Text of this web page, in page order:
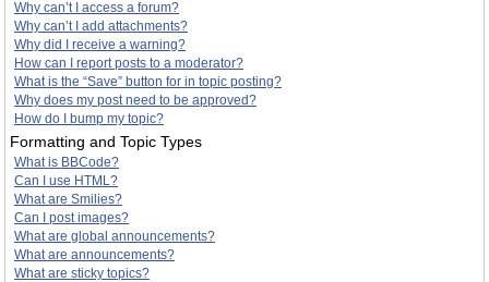
Why can’t I access a forum?
Why can’t I add attachments?
Why did I receive a warning?
How can I report posts to a moderator?
What is the “Save” button for in topic posting?
Why does my post need to be approved?
How do I bump my topic?
Formatting and Topic Types
What is BBCode?
Can I use HTML?
What are Smilies?
Can I post images?
What are global announcements?
What are announcements?
What are sticky topics?